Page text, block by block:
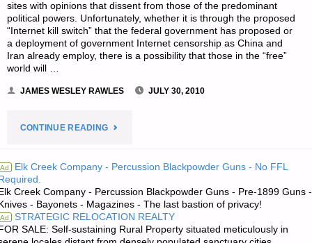
sites with opinions that dissent from those of the predominant
political powers. Unfortunately, whether it is through the proposed
“Internet kill switch” that the federal government has proposed or
a deployment of government Internet censorship as China and
Iran already employ, there is a possibility that those in the “free”
world will …
JAMES WESLEY RAWLES JULY 30, 2010
CONTINUE READING"HOW
BLOCKED
WEB
Ad Elk Creek Company - Percussion Blackpowder Guns - No FFL
Creek Company - Percussion Blackpowder Guns - Pre-1899 Guns -
- Bayonets - Magazines - The last bastion of privacy!
Ad STRATEGIC RELOCATION REALTY
SALE: Self-sustaining Rural Property situated meticulously in